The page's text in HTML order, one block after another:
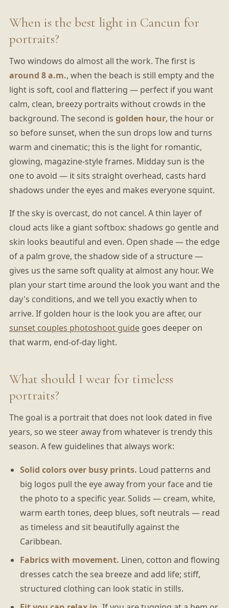
When is the best light in Cancun for
portraits?
Two windows do almost all the work. The first is
around 8 a.m., when the beach is still empty and the
light is soft, cool and flattering — perfect if you want
calm, clean, breezy portraits without crowds in the
background. The second is golden hour, the hour or
so before sunset, when the sun drops low and turns
warm and cinematic; this is the light for romantic,
glowing, magazine-style frames. Midday sun is the
one to avoid — it sits straight overhead, casts hard
shadows under the eyes and makes everyone squint.
If the sky is overcast, do not cancel. A thin layer of
cloud acts like a giant softbox: shadows go gentle and
skin looks beautiful and even. Open shade — the edge
of a palm grove, the shadow side of a structure —
gives us the same soft quality at almost any hour. We
plan your start time around the look you want and the
day's conditions, and we tell you exactly when to
arrive. If golden hour is the look you are after, our
sunset couples photoshoot guidegoes deeper on
that warm, end-of-day light.
What should I wear for timeless
portraits?
The goal is a portrait that does not look dated in five
years, so we steer away from whatever is trendy this
season. A few guidelines that always work:
Solid colors over busy prints. Loud patterns and
big logos pull the eye away from your face and tie
the photo to a specific year. Solids — cream, white,
warm earth tones, deep blues, soft neutrals — read
as timeless and sit beautifully against the
Caribbean.
Fabrics with movement. Linen, cotton and flowing
dresses catch the sea breeze and add life; stiff,
structured clothing can look static in stills.